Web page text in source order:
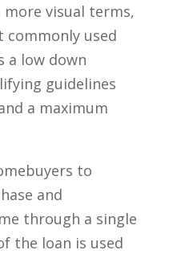
visual terms,
commonly used
a low down
guidelines
a maximum
to
and
through a single
the loan is used